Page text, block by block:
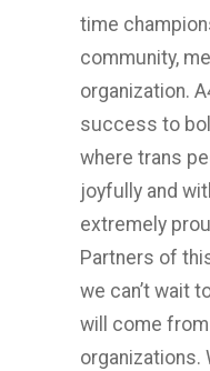
time
community,
organization.
success to
where trans
joyfully and
extremely
Partners of
we can’t wait
will come
organizations.